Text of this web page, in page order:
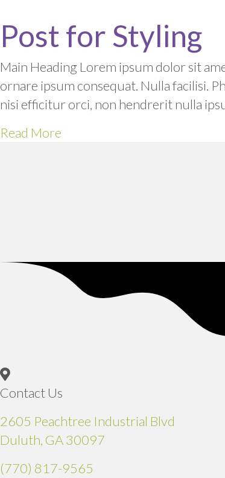
Post for Styling
Main Heading Lorem ipsum dolor sit
ornare ipsum consequat. Nulla facilisi.
nisi efficitur orci, non hendrerit nulla
Read More
Contact Us
2605 Peachtree Industrial Blvd
Duluth, GA30097
(770) 817-9565